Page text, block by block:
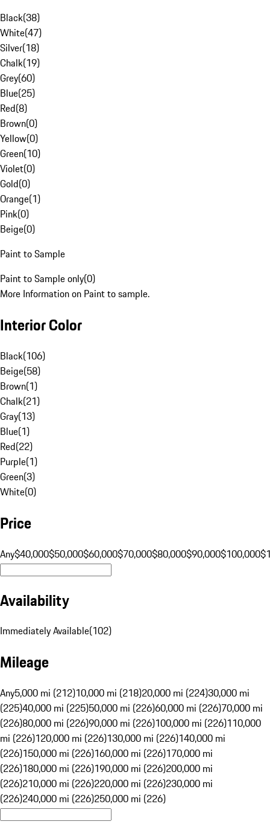
Black(38)
White(47)
Silver(18)
Chalk(19)
Grey(60)
Blue(25)
Red(8)
Brown(0)
Yellow(0)
Green(10)
Violet(0)
Gold(0)
Orange(1)
Pink(0)
Beige(0)
Paint to Sample
Paint to Sample only(0)
More Information on Paint to sample.
Interior Color
Black(106)
Beige(58)
Brown(1)
Chalk(21)
Gray(13)
Blue(1)
Red(22)
Purple(1)
Green(3)
White(0)
Price
Any$40,000$50,000$60,000$70,000$80,000$90,000$100,000
Availability
Immediately Available(102)
Mileage
Any5,000 mi (212)10,000 mi (218)20,000 mi (224)30,000 mi
(225)40,000 mi (225)50,000 mi (226)60,000 mi (226)70,000 mi
(226)80,000 mi (226)90,000 mi (226)100,000 mi (226)110,000
mi (226)120,000 mi (226)130,000 mi (226)140,000 mi
(226)150,000 mi (226)160,000 mi (226)170,000 mi
(226)180,000 mi (226)190,000 mi (226)200,000 mi
(226)210,000 mi (226)220,000 mi (226)230,000 mi
(226)240,000 mi (226)250,000 mi (226)